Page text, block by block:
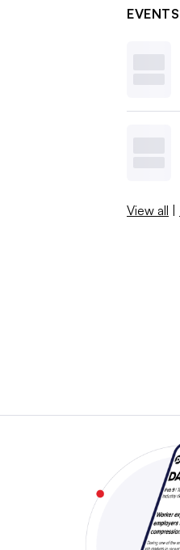
EVENTS
View all |